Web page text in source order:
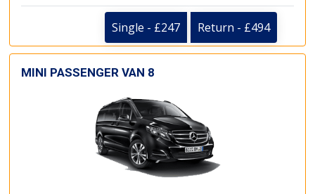
Single - £247 Return - £494
MINI PASSENGER VAN 8